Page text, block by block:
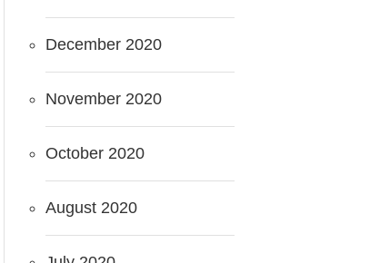
December 2020
November 2020
October 2020
August 2020